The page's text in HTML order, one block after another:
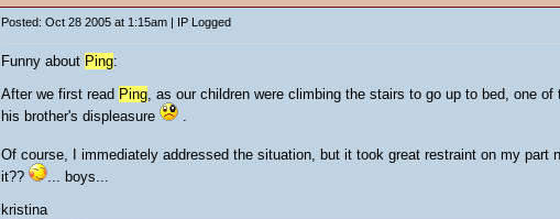
Posted: Oct 28 2005 at 1:15am | IP Logged
Funny about Ping:
After we first read Ping, as our children were climbing the stairs to go up to bed, one
his brother's displeasure
.
Of course, I immediately addressed the situation, but it took great restraint on my part
it??
... boys...
kristina